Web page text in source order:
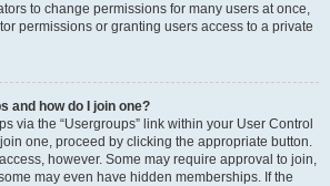
to change permissions for many users at once,
permissions or granting users access to a private
and how do I join one?
via the “Usergroups” link within your User Control
one, proceed by clicking the appropriate button.
however. Some may require approval to join,
may even have hidden memberships. If the